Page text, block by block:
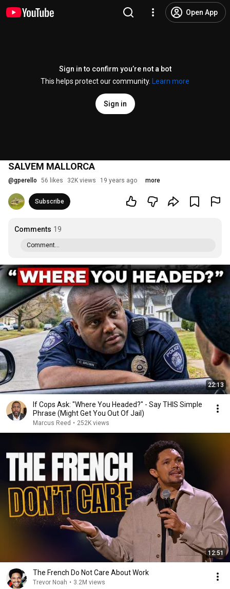
Open App
Sign in to confirm you’re not a bot
This helps protect our community.
Learn more
Sign in
SALVEM MALLORCA
@gperello 56 likes 32K views 19 years ago more
Subscribe
Comments 19
Comment...
22:13
If Cops Ask: "Where You Headed?" - Say THIS Simple
Phrase (Might Get You Out Of Jail)
Marcus Reed • 252K views
12:51
The French Do Not Care About Work
Trevor Noah • 3.2M views